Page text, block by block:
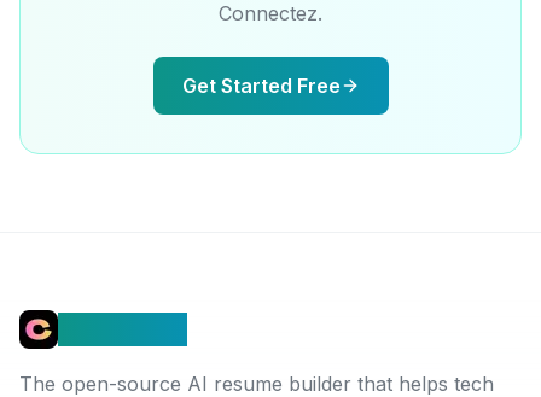
Connectez.
Get Started Free
The open-source AI resume builder that helps tech